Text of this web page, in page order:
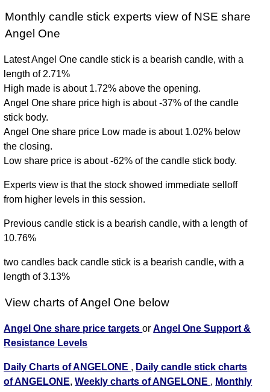
Monthly candle stick experts view of NSE share
Angel One
Latest Angel One candle stick is a bearish candle, with a
length of 2.71%
High made is about 1.72% above the opening.
Angel One share price high is about -37% of the candle
stick body.
Angel One share price Low made is about 1.02% below
the closing.
Low share price is about -62% of the candle stick body.
Experts view is that the stock showed immediate selloff
from higher levels in this session.
Previous candle stick is a bearish candle, with a length of
10.76%
two candles back candle stick is a bearish candle, with a
length of 3.13%
View charts of Angel One below
Angel One share price targetsorAngel One Support &
Resistance Levels
Daily Charts of ANGELONE , Daily candle stick charts
of ANGELONE,Weekly charts of ANGELONE , Monthly